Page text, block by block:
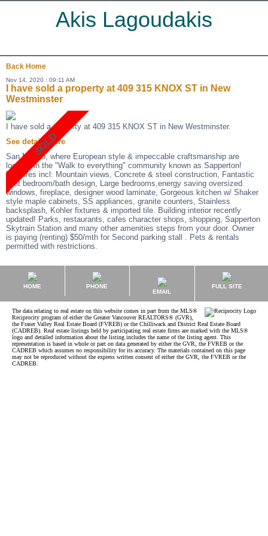
Akis Lagoudakis
Back Home
Nov 14, 2020 : 09:11 AM
I have sold a property at 409 315 KNOX ST in New
Westminster
I have sold a property at 409 315 KNOX ST in New Westminster.
See details here
San Marino, where European style & impeccable craftsmanship are
located in the "Walk to everything" community known as Sapperton!
Features incl: Mountain views, Concrete & steel construction, Fantastic
split bedroom/bath design, Large bedrooms,energy saving oversized
windows, fireplace, designer wood laminate, Gorgeous kitchen w/ Shaker
style maple cabinets, SS appliances, granite counters, Stainless
backsplash, Kohler fixtures & imported tile. Building interior recently
updated! Parks, restaurants, cafes character shops, shopping, Sapperton
Skytrain Station and many other amenities steps from your door. Owner
is paying (renting) $50/mth for Second parking stall . Pets & rentals
permitted with restrictions.
HOME
PHONE
EMAIL
FULL SITE
The data relating to real estate on this website comes in part from the MLS®
Reciprocity program of either the Greater Vancouver REALTORS® (GVR),
the Fraser Valley Real Estate Board (FVREB) or the Chilliwack and District Real Estate Board
(CADREB). Real estate listings held by participating real estate firms are marked with the MLS®
logo and detailed information about the listing includes the name of the listing agent. This
representation is based in whole or part on data generated by either the GVR, the FVREB or the
CADREB which assumes no responsibility for its accuracy. The materials contained on this page
may not be reproduced without the express written consent of either the GVR, the FVREB or the
CADREB.